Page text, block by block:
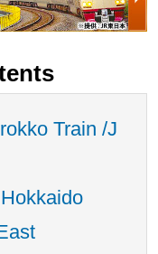
Train /J